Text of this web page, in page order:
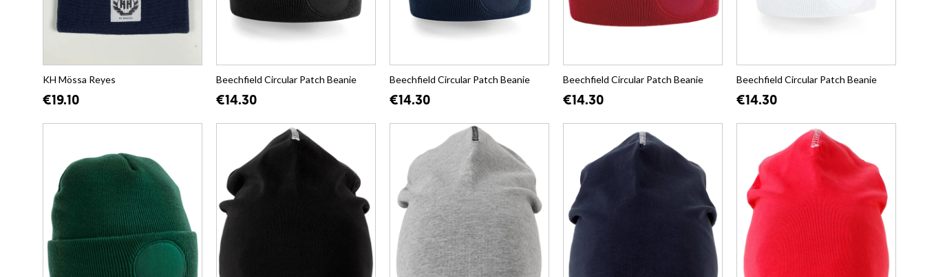
KH Mössa Reyes
€19.10
Beechfield Circular Patch Beanie
€14.30
Beechfield Circular Patch Beanie
€14.30
Beechfield Circular Patch Beanie
€14.30
Beechfield Circular Patch Beanie
€14.30